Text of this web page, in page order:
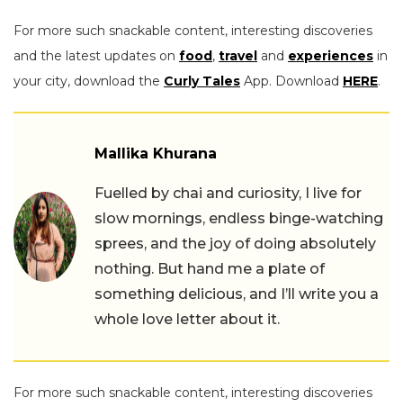
For more such snackable content, interesting discoveries
and the latest updates on food, travel and experiences in
your city, download the Curly Tales App. Download HERE.
Mallika Khurana
Fuelled by chai and curiosity, I live for
slow mornings, endless binge-watching
sprees, and the joy of doing absolutely
nothing. But hand me a plate of
something delicious, and I’ll write you a
whole love letter about it.
For more such snackable content, interesting discoveries